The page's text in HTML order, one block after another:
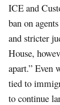
ICE and
ban on
and stricter
House,
apart.” Even
tied to
to continue